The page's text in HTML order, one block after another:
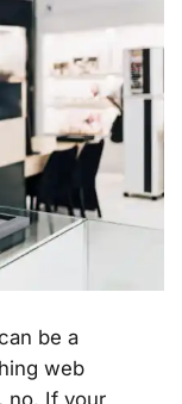
be a
web
no. If your